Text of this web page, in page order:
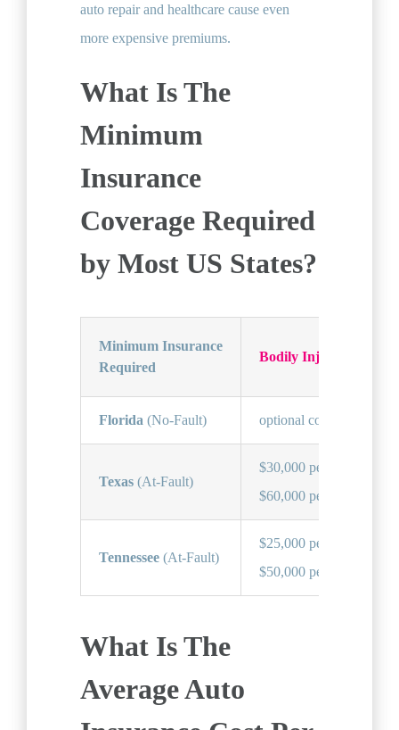
auto repair and healthcare cause even
more expensive premiums.
What Is The
Minimum
Insurance
Coverage Required
by Most US States?
Minimum Insurance
Required
Bodily Injury (BI)
Florida (No-Fault) optional coverage
Texas (At-Fault)
$30,000 per person,
$60,000 per accident
Tennessee (At-Fault)
$25,000 per person,
$50,000 per accident
What Is The
Average Auto